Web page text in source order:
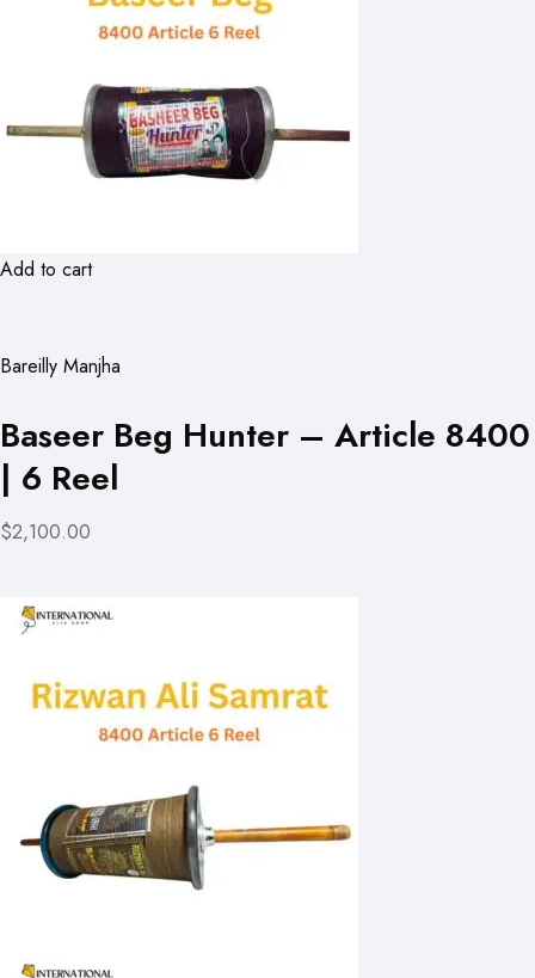
Add to cart
Bareilly Manjha
Baseer Beg Hunter – Article 8400
| 6 Reel
$2,100.00